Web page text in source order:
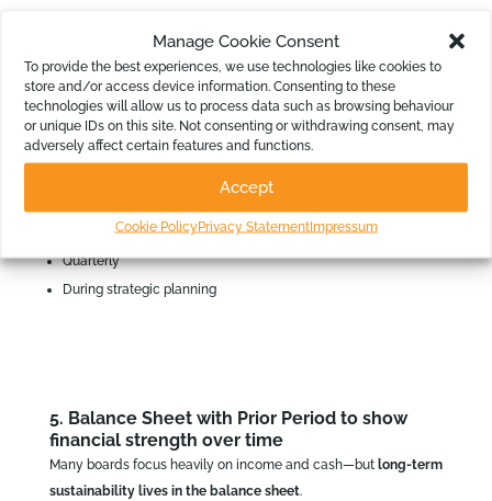
Manage Cookie Consent
To provide the best experiences, we use technologies like cookies to
store and/or access device information. Consenting to these
technologies will allow us to process data such as browsing behaviour
or unique IDs on this site. Not consenting or withdrawing consent, may
adversely affect certain features and functions.
Accept
Cookie PolicyPrivacy StatementImpressum
Who uses it
CEOs
Executive teams
Boards (at a summary level)
When to review
Quarterly
During strategic planning
5. Balance Sheet with Prior Period to show
financial strength over time
Many boards focus heavily on income and cash—but long‑term
sustainability lives in the balance sheet.